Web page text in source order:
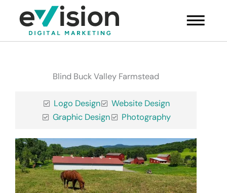
Main
Menu
Blind Buck Valley Farmstead
Logo Design
Website Design
Graphic Design
Photography